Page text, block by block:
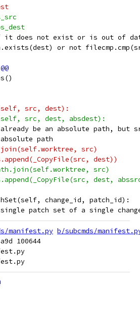
it does not exist or is out of
or not
src, dest):
src, dest, absdest):
be an absolute path, but
path
src)
dest))
src)
dest,
change_id, patch_id):
patch set of a single
manifest.py b/subcmds/
100644